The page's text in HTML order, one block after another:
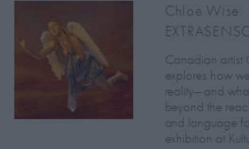
Chloe Wise:
Canadian artist
explores how
reality—and
beyond the
and language
exhibition at